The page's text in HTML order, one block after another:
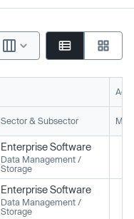
Sector & Subsector
Enterprise Software
Data Management /
Storage
Enterprise Software
Data Management /
Storage